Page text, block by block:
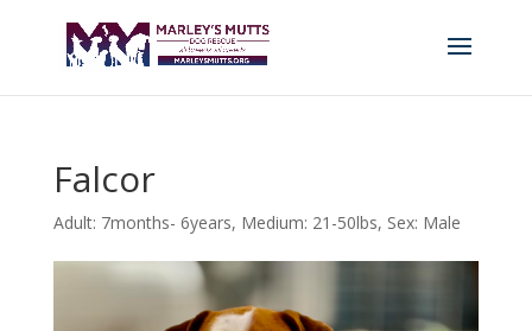
Falcor
Adult: 7months- 6years, Medium: 21-50lbs, Sex: Male